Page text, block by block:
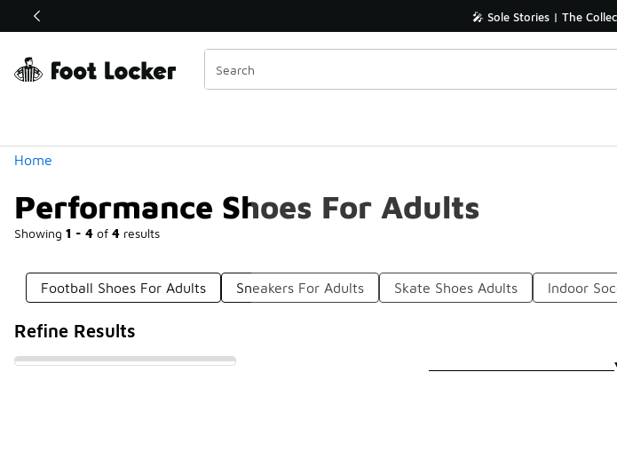
Off Sale Extended🔥 🎤 Sole Stories | The
Home
Performance Shoes For Adults
Showing 1 - 4 of 4 results
Similar
Categories
Football Shoes For Adults Sneakers For Adults Skate Shoes Adults Indoor
Refine Results